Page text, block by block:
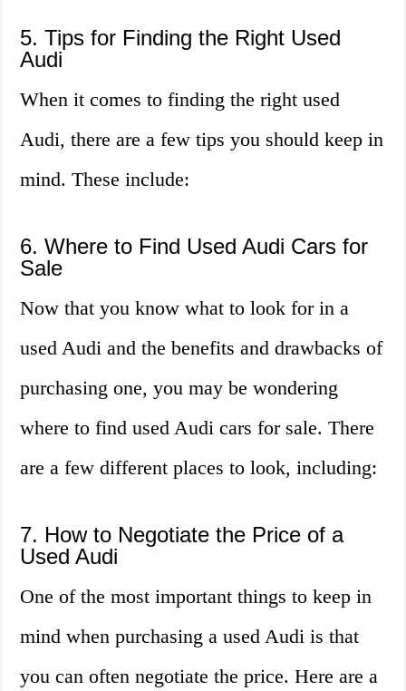
5. Tips for Finding the Right Used
Audi
When it comes to finding the right used
Audi, there are a few tips you should keep in
mind. These include:
6. Where to Find Used Audi Cars for
Sale
Now that you know what to look for in a
used Audi and the benefits and drawbacks of
purchasing one, you may be wondering
where to find used Audi cars for sale. There
are a few different places to look, including:
7. How to Negotiate the Price of a
Used Audi
One of the most important things to keep in
mind when purchasing a used Audi is that
you can often negotiate the price. Here are a